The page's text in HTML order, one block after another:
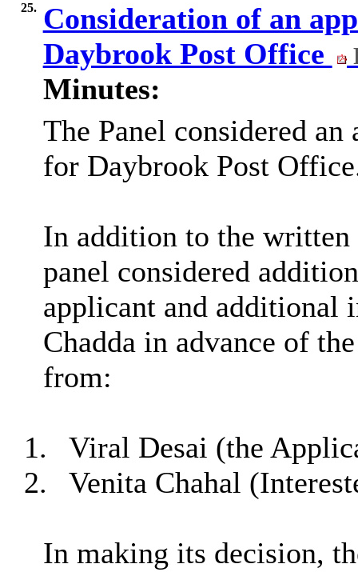
25. Consideration of an
Daybrook Post Office
Minutes:
The Panel considered
for Daybrook Post
In addition to the written
panel considered
applicant and additional
Chadda in advance of
from:
1.
Viral Desai (the
2.
Venita Chahal
In making its decision,